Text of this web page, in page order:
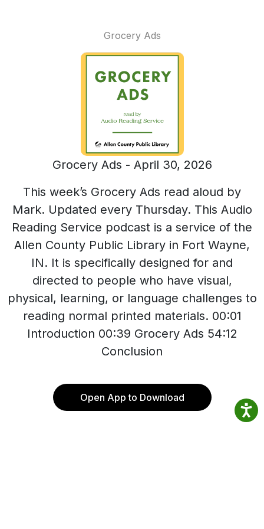
Grocery Ads
Grocery Ads - April 30, 2026
This week’s Grocery Ads read aloud by
Mark. Updated every Thursday. This Audio
Reading Service podcast is a service of the
Allen County Public Library in Fort Wayne,
IN. It is specifically designed for and
directed to people who have visual,
physical, learning, or language challenges to
reading normal printed materials. 00:01
Introduction 00:39 Grocery Ads 54:12
Conclusion
Open App to Download